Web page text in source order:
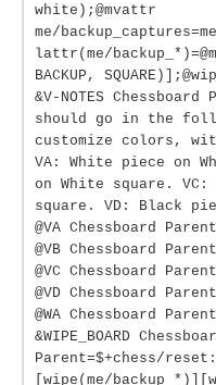
white);@mvattr
me/
lattr(me/
BACKUP,
&V-NOTES
should go in the
customize colors,
VA: White piece on
on White square.
square. VD: Black
@VA Chessboard
@VB Chessboard
@VC Chessboard
@VD Chessboard
@WA Chessboard
&WIPE_BOARD
Parent=$+chess/
[wipe(me/